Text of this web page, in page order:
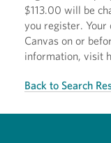
$113.00 will be
you register.
Canvas on or
information, visit
Back to Search